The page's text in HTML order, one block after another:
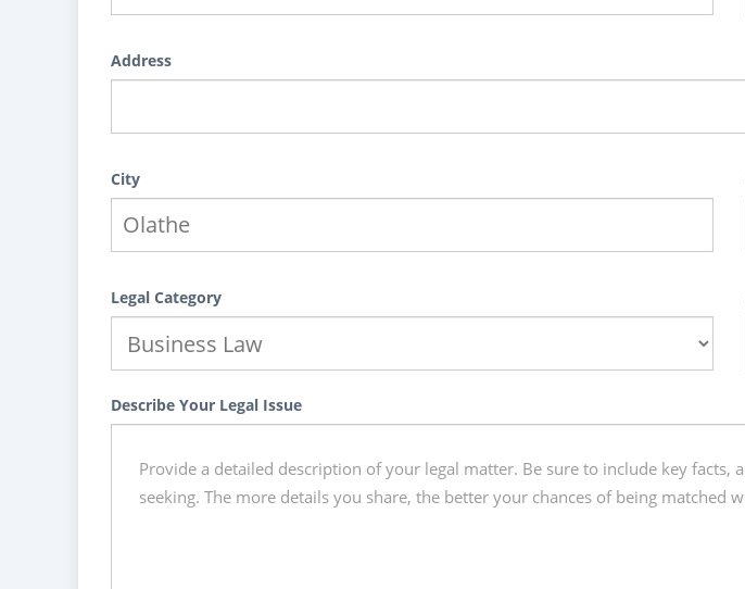
Address
City
Legal Category
Describe Your Legal Issue